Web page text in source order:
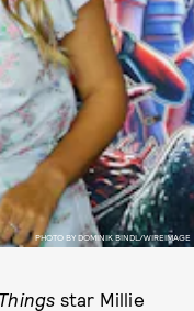
PHOTO BY DOMINIK BINDL/WIREIMAGE
star Millie